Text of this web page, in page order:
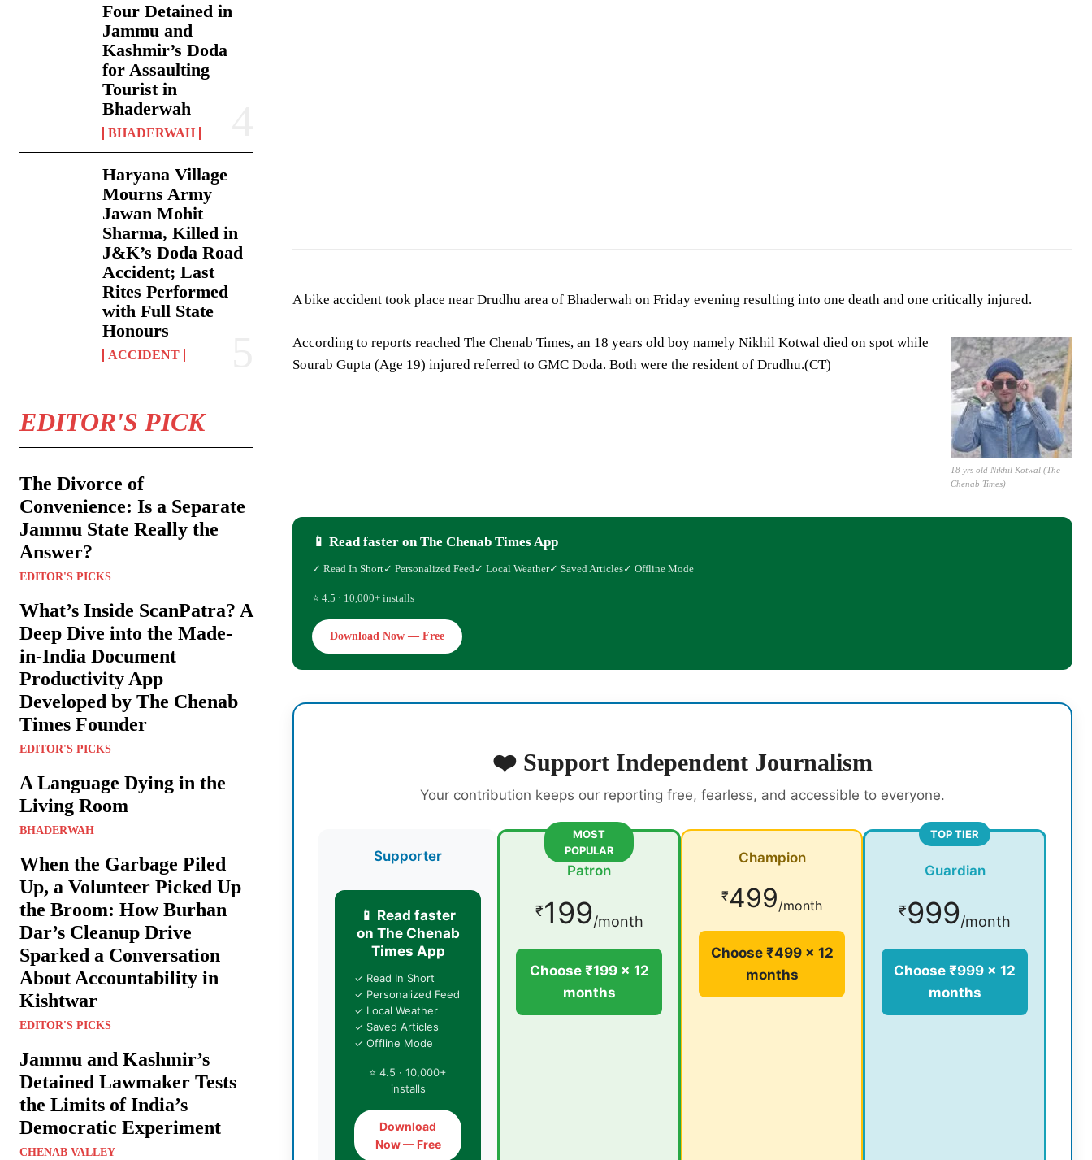
Four Detained in
Jammu and
Kashmir’s Doda
for Assaulting
Tourist in
Bhaderwah
BHADERWAH
Haryana Village
Mourns Army
Jawan Mohit
Sharma, Killed in
J&K’s Doda Road
Accident; Last
Rites Performed
with Full State
Honours
ACCIDENT
EDITOR'S PICK
The Divorce of
Convenience: Is a Separate
Jammu State Really the
Answer?
EDITOR'S PICKS
What’s Inside ScanPatra? A
Deep Dive into the Made-
in-India Document
Productivity App
Developed by The Chenab
Times Founder
EDITOR'S PICKS
A Language Dying in the
Living Room
BHADERWAH
When the Garbage Piled
Up, a Volunteer Picked Up
the Broom: How Burhan
Dar’s Cleanup Drive
Sparked a Conversation
About Accountability in
Kishtwar
EDITOR'S PICKS
Jammu and Kashmir’s
Detained Lawmaker Tests
the Limits of India’s
Democratic Experiment
CHENAB VALLEY
A bike accident took place near Drudhu area of Bhaderwah on Friday evening resulting into one death and one critically injured.
18 yrs old Nikhil Kotwal (The
Chenab Times)
According to reports reached The Chenab Times, an 18 years old boy namely Nikhil Kotwal died on spot while
Sourab Gupta (Age 19) injured referred to GMC Doda. Both were the resident of Drudhu.(CT)
📱 Read faster on The Chenab Times App
✓ Read In Short✓ Personalized Feed ✓ Local Weather✓ Saved Articles✓ Offline Mode
⭐ 4.5 · 10,000+ installs
Download Now — Free
❤️ Support Independent Journalism
Your contribution keeps our reporting free, fearless, and accessible to everyone.
Supporter
📱 Read faster
on The Chenab
Times App
✓ Read In Short
✓ Personalized Feed
✓ Local Weather
✓ Saved Articles
✓ Offline Mode
⭐ 4.5 · 10,000+
installs
Download
Now — Free
MOST
POPULAR
Patron
₹199/month
Choose ₹199 × 12
months
Champion
₹499/month
Choose ₹499 × 12
months
TOP TIER
Guardian
₹999/month
Choose ₹999 × 12
months